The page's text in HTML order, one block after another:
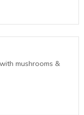
mushrooms &